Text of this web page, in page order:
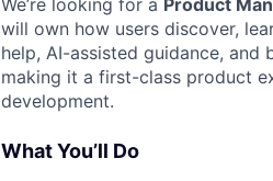
We’re looking for a Product
will own how users discover,
help, AI-assisted guidance,
making it a first-class product
development.
What You’ll Do